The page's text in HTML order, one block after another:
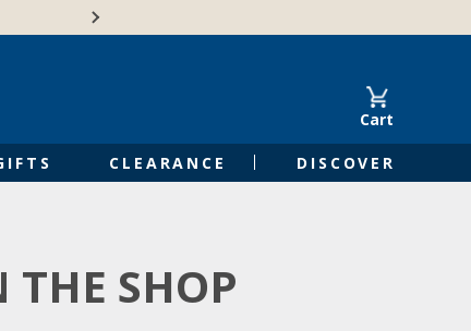
Cart
CLEARANCE DISCOVER
THE SHOP